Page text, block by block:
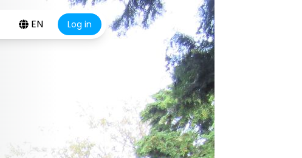
EN Log in